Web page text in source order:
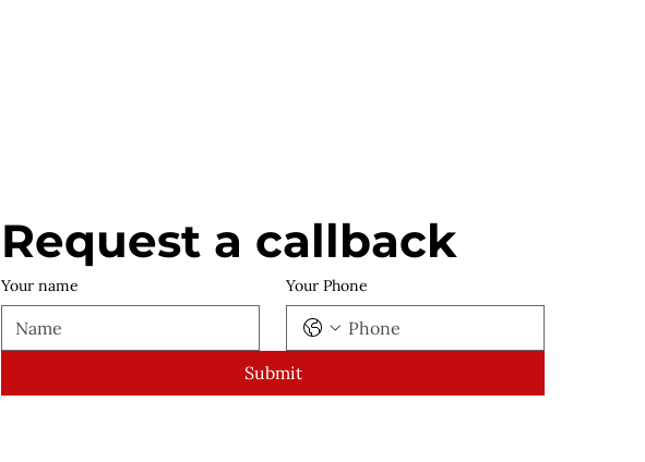
Request a callback
Your name Your Phone
Submit